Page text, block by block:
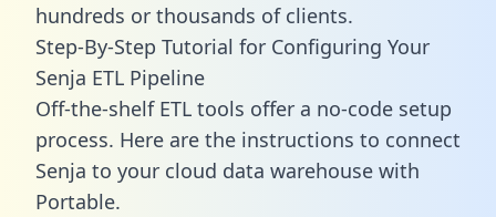
hundreds or thousands of clients.
Step-By-Step Tutorial for Configuring Your
Senja ETL Pipeline
Off-the-shelf ETL tools offer a no-code setup
process. Here are the instructions to connect
Senja to your cloud data warehouse with
Portable.